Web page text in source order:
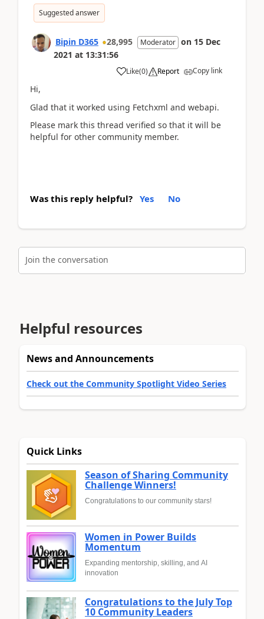
Suggested answer
Bipin D365 28,995 Moderator on 15 Dec
2021 at 13:31:56
Like(0) Report Copy link
Hi,
Glad that it worked using Fetchxml and webapi.
Please mark this thread verified so that it will be
helpful for other community member.
Was this reply helpful? Yes No
Join the conversation
Helpful resources
News and Announcements
Check out the Community Spotlight Video Series
Quick Links
Season of Sharing Community
Challenge Winners!
Congratulations to our community stars!
Women in Power Builds
Momentum
Expanding mentorship, skilling, and AI
innovation
Congratulations to the July Top
10 Community Leaders